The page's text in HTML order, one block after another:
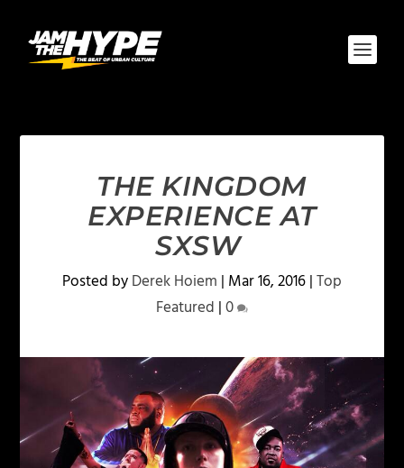
THE KINGDOM
EXPERIENCE AT
SXSW
Posted byDerek Hoiem | Mar 16, 2016|Top
Featured |0